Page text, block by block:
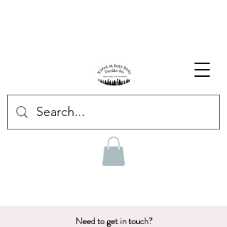
Need to get in touch?